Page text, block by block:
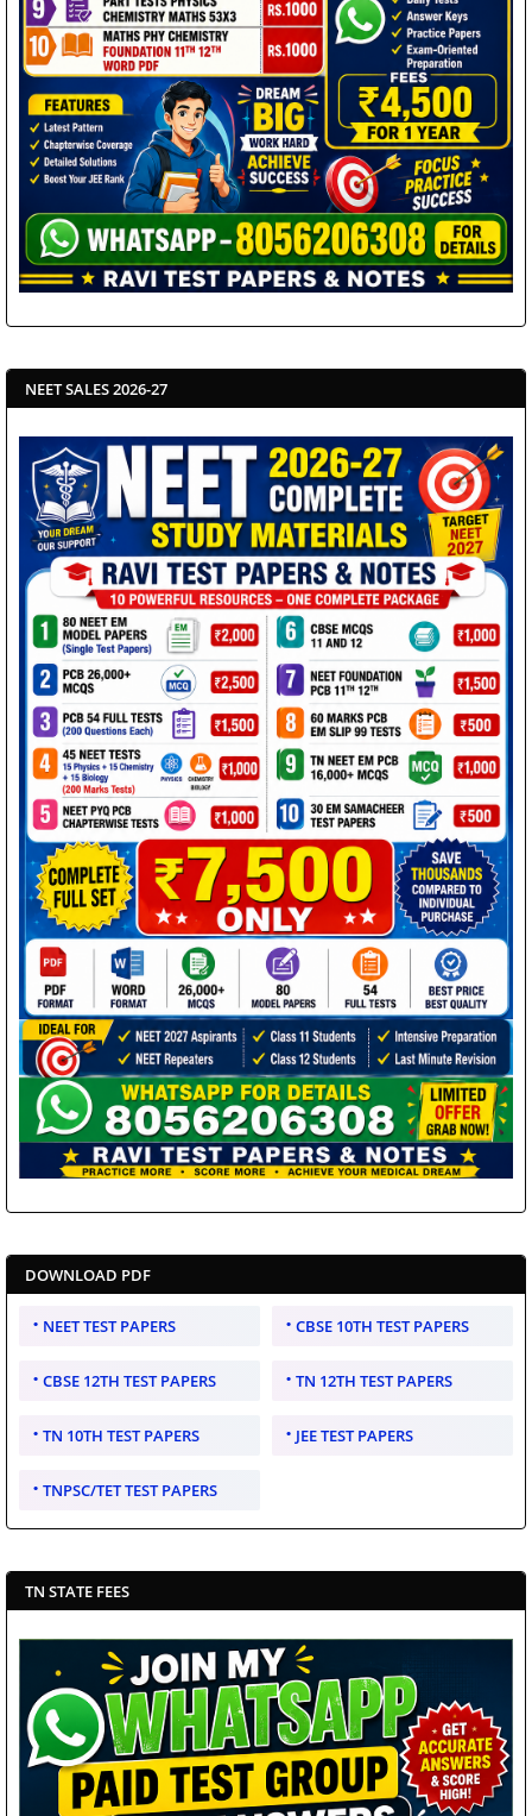
NEET SALES 2026-27
DOWNLOAD PDF
NEET TEST PAPERS CBSE 10TH TEST PAPERS
CBSE 12TH TEST PAPERS TN 12TH TEST PAPERS
TN 10TH TEST PAPERS JEE TEST PAPERS
TNPSC/TET TEST PAPERS
TN STATE FEES